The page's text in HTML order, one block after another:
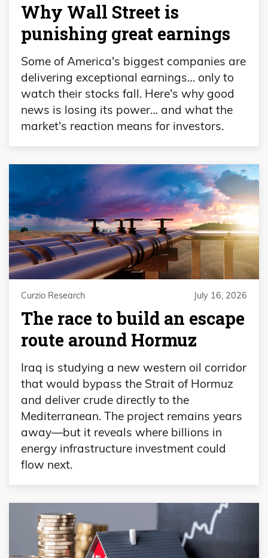
Why Wall Street is
punishing great earnings
Some of America's biggest companies are
delivering exceptional earnings… only to
watch their stocks fall. Here's why good
news is losing its power… and what the
market's reaction means for investors.
Curzio Research July 16, 2026
The race to build an escape
route around Hormuz
Iraq is studying a new western oil corridor
that would bypass the Strait of Hormuz
and deliver crude directly to the
Mediterranean. The project remains years
away—but it reveals where billions in
energy infrastructure investment could
flow next.